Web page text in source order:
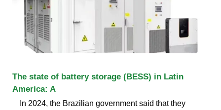
The state of battery storage (BESS) in Latin
America: A
In 2024, the Brazilian government said that they